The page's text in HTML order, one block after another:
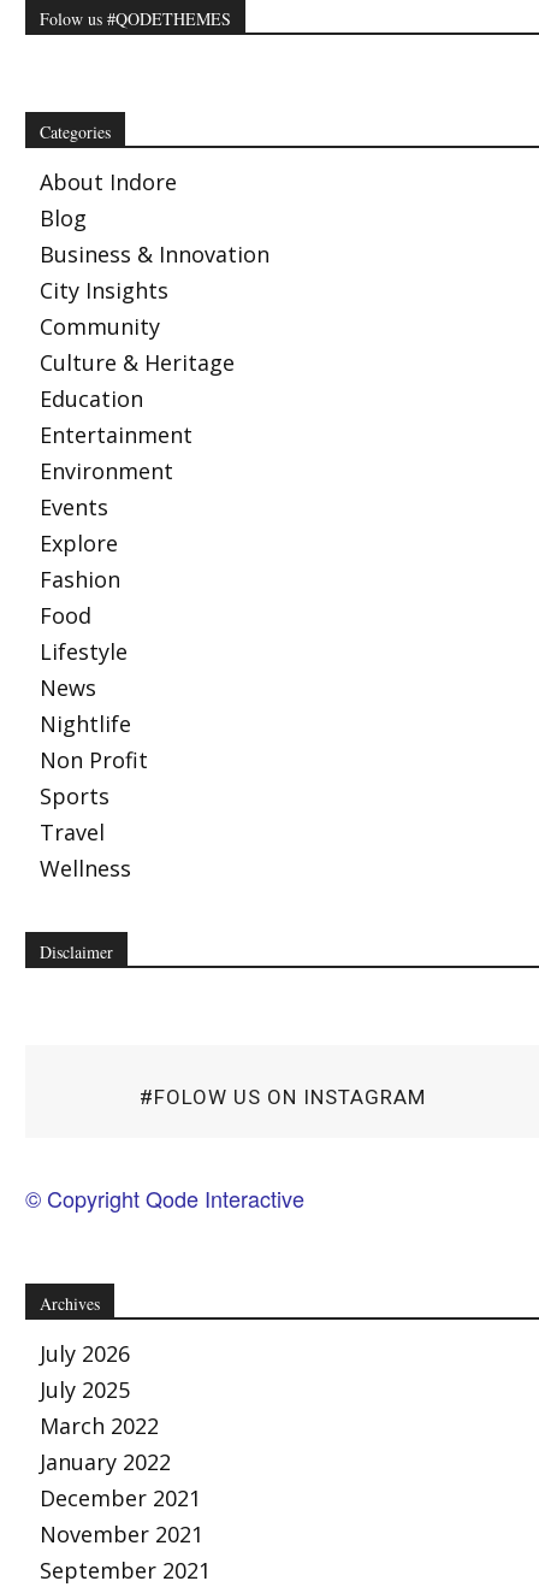
Folow us #QODETHEMES
Categories
About Indore
Blog
Business & Innovation
City Insights
Community
Culture & Heritage
Education
Entertainment
Environment
Events
Explore
Fashion
Food
Lifestyle
News
Nightlife
Non Profit
Sports
Travel
Wellness
Disclaimer
#FOLOW US ON INSTAGRAM
© Copyright Qode Interactive
Archives
July 2026
July 2025
March 2022
January 2022
December 2021
November 2021
September 2021